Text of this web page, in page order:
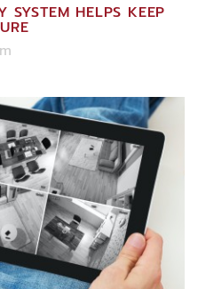
SYSTEM HELPS KEEP